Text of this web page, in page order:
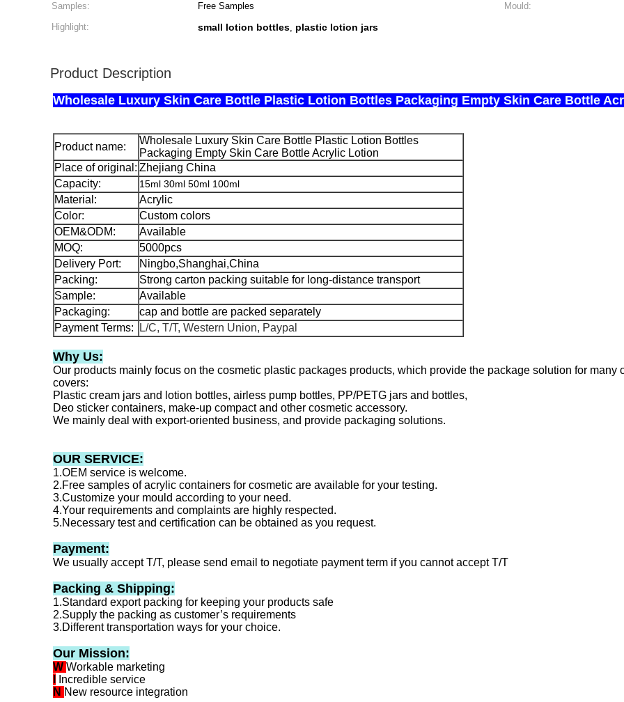
Samples:
Free Samples Mould:
Highlight:
small lotion bottles, plastic lotion jars
Product Description
Wholesale Luxury Skin Care Bottle Plastic Lotion Bottles Packaging Empty Skin Care Bottle
Product name:
Wholesale Luxury Skin Care Bottle Plastic Lotion Bottles
Packaging Empty Skin Care Bottle Acrylic Lotion
Place of original: Zhejiang China
Capacity:
15ml 30ml 50ml 100ml
Material:
Acrylic
Color:
Custom colors
OEM&ODM:
Available
MOQ:
5000pcs
Delivery Port:
Ningbo,Shanghai,China
Packing:
Strong carton packing suitable for long-distance transport
Sample:
Available
Packaging:
cap and bottle are packed separately
Payment Terms:
L/C, T/T, Western Union, Paypal
Why Us:
Our products mainly focus on the cosmetic plastic packages products, which provide the package solution for
covers:
Plastic cream jars and lotion bottles, airless pump bottles, PP/PETG jars and bottles,
Deo sticker containers, make-up compact and other cosmetic accessory.
We mainly deal with export-oriented business, and provide packaging solutions.
OUR SERVICE:
1.OEM service is welcome.
2.Free samples of acrylic containers for cosmetic are available for your testing.
3.Customize your mould according to your need.
4.Your requirements and complaints are highly respected.
5.Necessary test and certification can be obtained as you request.
Payment:
We usually accept T/T, please send email to negotiate payment term if you cannot accept T/T
Packing & Shipping:
1.Standard export packing for keeping your products safe
2.Supply the packing as customer’s requirements
3.Different transportation ways for your choice.
Our Mission:
W Workable marketing
Incredible service
N New resource integration